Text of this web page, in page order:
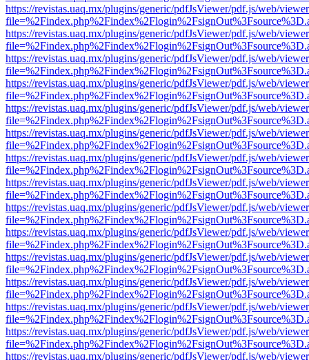
https://revistas.uaq.mx/plugins/generic/pdfJsViewer/pdf.js/web/
https://revistas.uaq.mx/plugins/generic/pdfJsViewer/pdf.js/web/
https://revistas.uaq.mx/plugins/generic/pdfJsViewer/pdf.js/web/
https://revistas.uaq.mx/plugins/generic/pdfJsViewer/pdf.js/web/
https://revistas.uaq.mx/plugins/generic/pdfJsViewer/pdf.js/web/
https://revistas.uaq.mx/plugins/generic/pdfJsViewer/pdf.js/web/
https://revistas.uaq.mx/plugins/generic/pdfJsViewer/pdf.js/web/
https://revistas.uaq.mx/plugins/generic/pdfJsViewer/pdf.js/web/
https://revistas.uaq.mx/plugins/generic/pdfJsViewer/pdf.js/web/
https://revistas.uaq.mx/plugins/generic/pdfJsViewer/pdf.js/web/
https://revistas.uaq.mx/plugins/generic/pdfJsViewer/pdf.js/web/
https://revistas.uaq.mx/plugins/generic/pdfJsViewer/pdf.js/web/
https://revistas.uaq.mx/plugins/generic/pdfJsViewer/pdf.js/web/
https://revistas.uaq.mx/plugins/generic/pdfJsViewer/pdf.js/web/
https://revistas.uaq.mx/plugins/generic/pdfJsViewer/pdf.js/web/